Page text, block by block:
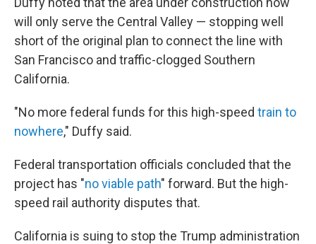
will only serve the Central Valley — stopping well
short of the original plan to connect the line with
San Francisco and traffic-clogged Southern
California.
"No more federal funds for this high-speed train to
nowhere," Duffy said.
Federal transportation officials concluded that the
project has "no viable path" forward. But the high-
speed rail authority disputes that.
California is suing to stop the Trump administration